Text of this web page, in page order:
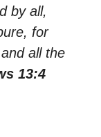
by all,
for
all the
13:4